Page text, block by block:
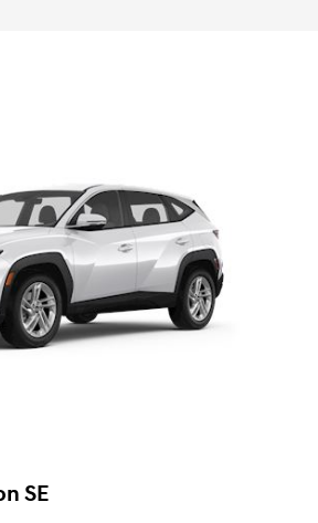
SE